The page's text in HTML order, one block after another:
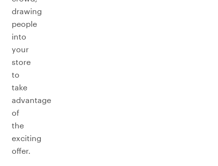
drawing
people
into
your
store
to
take
advantage
of
the
exciting
offer.